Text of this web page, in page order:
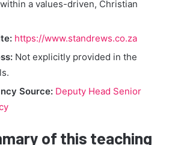
a values-driven, Christian
https://www.standrews.co.za
Not explicitly provided in the
Source: Deputy Head Senior
of this teaching